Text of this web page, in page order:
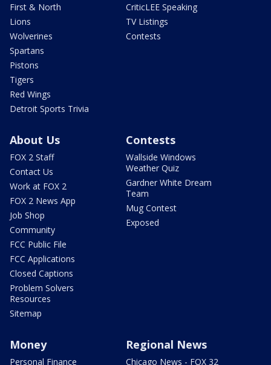
First & North
Lions
Wolverines
Spartans
Pistons
Tigers
Red Wings
Detroit Sports Trivia
CriticLEE Speaking
TV Listings
Contests
About Us
FOX 2 Staff
Contact Us
Work at FOX 2
FOX 2 News App
Job Shop
Community
FCC Public File
FCC Applications
Closed Captions
Problem Solvers
Resources
Sitemap
Contests
Wallside Windows
Weather Quiz
Gardner White Dream
Team
Mug Contest
Exposed
Money
Personal Finance
Regional News
Chicago News - FOX 32